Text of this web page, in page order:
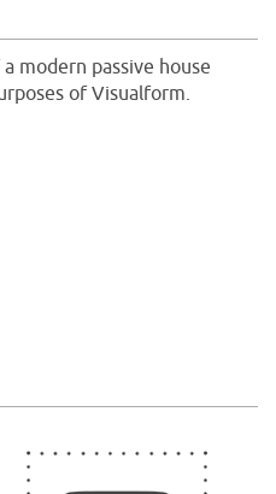
modern passive house
of Visualform.